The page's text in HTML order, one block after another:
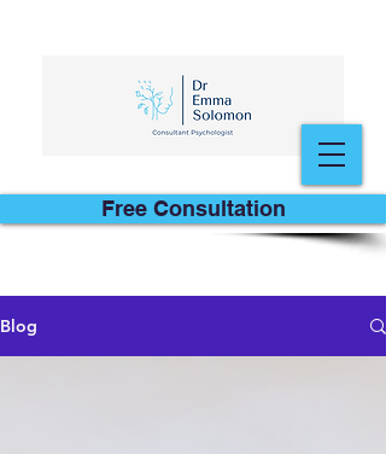
Free Consultation
Blog